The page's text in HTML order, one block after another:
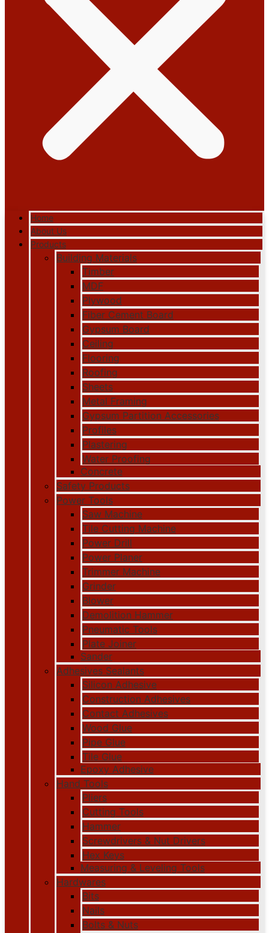
Home
About Us
Products
Building Materials
Timber
MDF
Plywood
Fiber Cement Board
Gypsum Board
Ceiling
Flooring
Roofing
Sheets
Metal Framing
Gypsum Partition Accessories
Profiles
Plastering
Water Proofing
Concrete
Safety Products
Power Tools
Saw Machine
Tile Cutting Machine
Power Drill
Power Planer
Trimmer Machine
Grinder
Blower
Demolition Hammer
Pneumatic Tools
Plate Joiner
Sander
Adhesives Sealants
Silicon Adhesive
Construction Adhesives
Contact Adhesives
Wood Glue
Pipe Glue
Tile Glue
Epoxy Adhesive
Hand Tools
Pliers
Cutting Tools
Hammer
Screwdrivers & Nut Drivers
Hex Keys
Measuring & Leveling Tools
Hardwares
Bits
Nails
Bolts & Nuts